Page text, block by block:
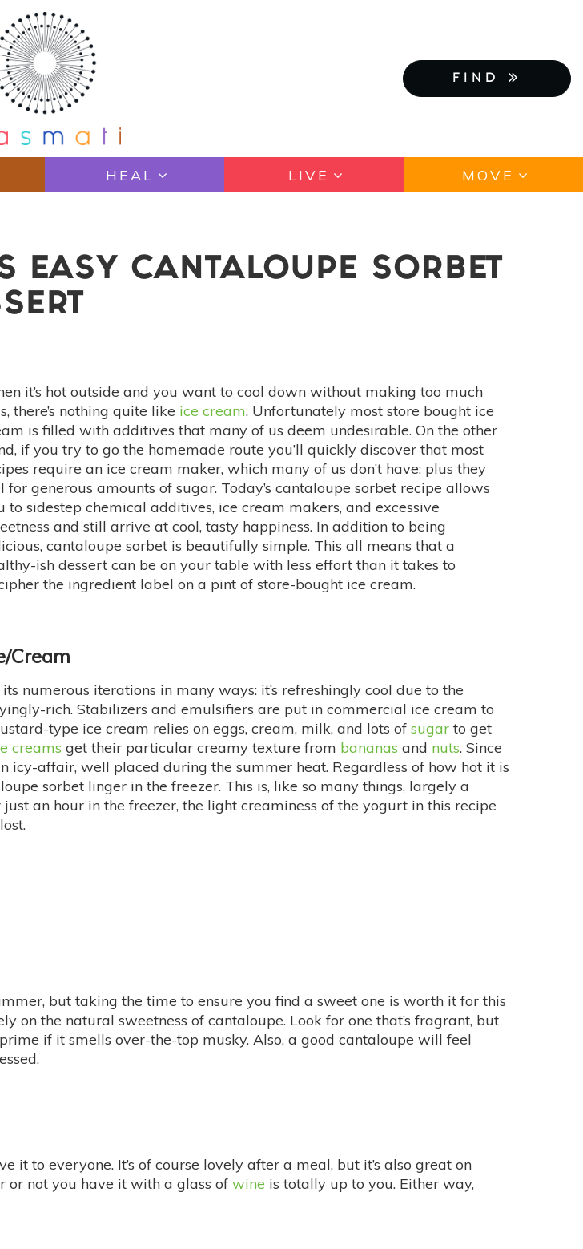
FIND
HEAL LIVE MOVE
EASY CANTALOUPE SORBET
it’s hot outside and you want to cool down without making too much
there’s nothing quite like ice cream. Unfortunately most store bought ice
is filled with additives that many of us deem undesirable. On the other
if you try to go the homemade route you’ll quickly discover that most
require an ice cream maker, which many of us don’t have; plus they
for generous amounts of sugar. Today’s cantaloupe sorbet recipe allows
to sidestep chemical additives, ice cream makers, and excessive
and still arrive at cool, tasty happiness. In addition to being
cantaloupe sorbet is beautifully simple. This all means that a
ish dessert can be on your table with less effort than it takes to
the ingredient label on a pint of store-bought ice cream.
Cream
numerous iterations in many ways: it’s refreshingly cool due to the
rich. Stabilizers and emulsifiers are put in commercial ice cream to
type ice cream relies on eggs, cream, milk, and lots of sugar to get
creams get their particular creamy texture from bananas and nuts. Since
affair, well placed during the summer heat. Regardless of how hot it is
sorbet linger in the freezer. This is, like so many things, largely a
an hour in the freezer, the light creaminess of the yogurt in this recipe
but taking the time to ensure you find a sweet one is worth it for this
the natural sweetness of cantaloupe. Look for one that’s fragrant, but
if it smells over-the-top musky. Also, a good cantaloupe will feel
it to everyone. It’s of course lovely after a meal, but it’s also great on
or not you have it with a glass of wine is totally up to you. Either way,